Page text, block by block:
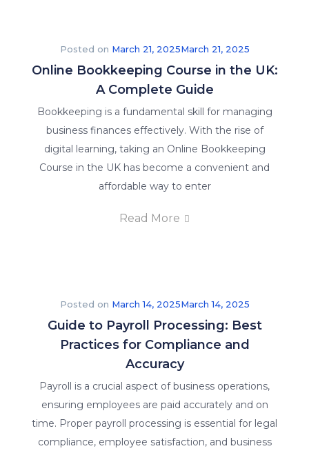
Posted on March 21, 2025March 21, 2025
Online Bookkeeping Course in the UK:
A Complete Guide
Bookkeeping is a fundamental skill for managing
business finances effectively. With the rise of
digital learning, taking an Online Bookkeeping
Course in the UK has become a convenient and
affordable way to enter
Read More
Posted on March 14, 2025March 14, 2025
Guide to Payroll Processing: Best
Practices for Compliance and
Accuracy
Payroll is a crucial aspect of business operations,
ensuring employees are paid accurately and on
time. Proper payroll processing is essential for legal
compliance, employee satisfaction, and business